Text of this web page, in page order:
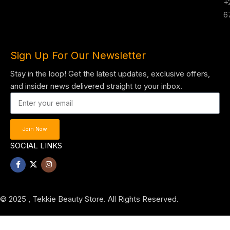
Sign Up For Our Newsletter
Stay in the loop! Get the latest updates, exclusive offers,
and insider news delivered straight to your inbox.
Join Now
SOCIAL LINKS
© 2025 , Tekkie Beauty Store. All Rights Reserved.